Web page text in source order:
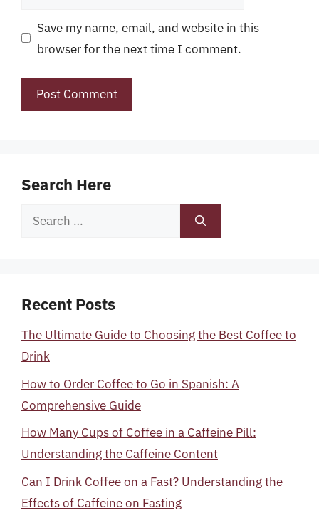
Save my name, email, and website in this
browser for the next time I comment.
Search Here
Search
Recent Posts
The Ultimate Guide to Choosing the Best Coffee to
Drink
How to Order Coffee to Go in Spanish: A
Comprehensive Guide
How Many Cups of Coffee in a Caffeine Pill:
Understanding the Caffeine Content
Can I Drink Coffee on a Fast? Understanding the
Effects of Caffeine on Fasting